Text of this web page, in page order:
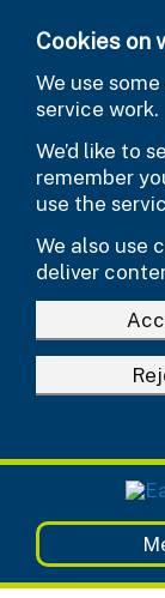
Cookies on
We use
service work.
We’d like to
remember
use the
We also use
deliver